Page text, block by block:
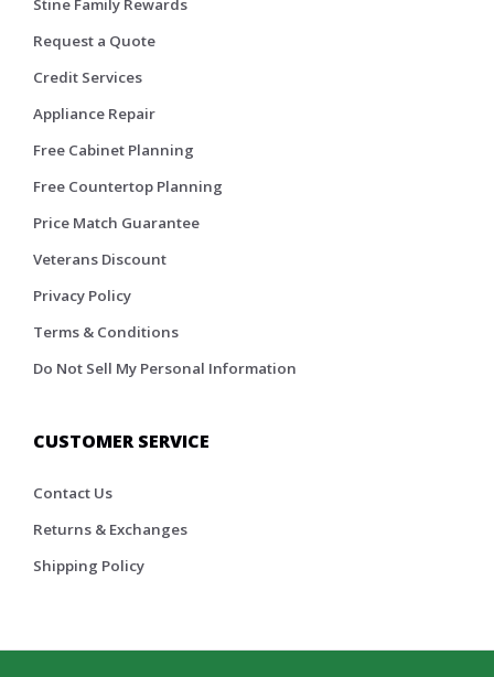
Stine Family Rewards
Request a Quote
Credit Services
Appliance Repair
Free Cabinet Planning
Free Countertop Planning
Price Match Guarantee
Veterans Discount
Privacy Policy
Terms & Conditions
Do Not Sell My Personal Information
CUSTOMER SERVICE
Contact Us
Returns & Exchanges
Shipping Policy